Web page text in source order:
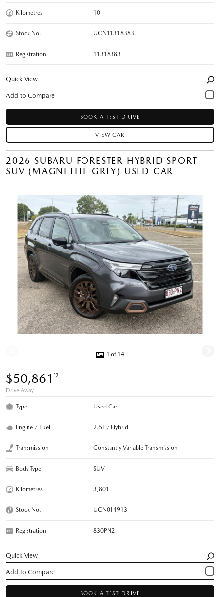
Kilometres 10
Stock No. UCN11318383
Registration 11318383
Quick View
BOOK A TEST DRIVE
VIEW CAR
2026 SUBARU FORESTER HYBRID SPORT
SUV (MAGNETITE GREY) USED CAR
1 of 14
$50,861 *2
Drive Away
Type Used Car
Engine / Fuel 2.5L / Hybrid
Transmission Constantly Variable Transmission
Body Type SUV
Kilometres 3,801
Stock No. UCN014913
Registration 830PN2
Quick View
BOOK A TEST DRIVE